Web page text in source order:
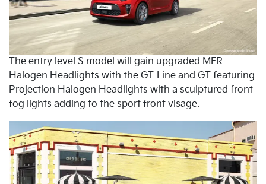
The entry level S model will gain upgraded MFR
Halogen Headlights with the GT-Line and GT featuring
Projection Halogen Headlights with a sculptured front
fog lights adding to the sport front visage.